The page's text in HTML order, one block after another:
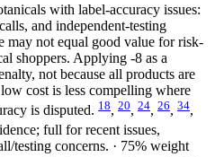
with label-accuracy issues:
and independent-testing
may not equal good value for risk-
shoppers. Applying -8 as a
not because all products are
cost is less compelling where
is disputed. 18, 20, 24, 26, 34,
full for recent issues,
testing concerns. · 75% weight